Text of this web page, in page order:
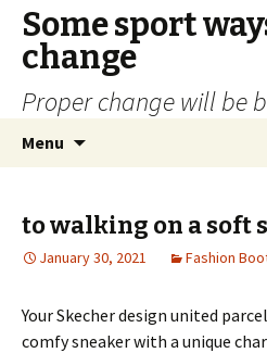
Some sport
change
Proper change will be
Menu
to walking on a soft
January 30, 2021 Fashion
Your Skecher design united
comfy sneaker with a unique